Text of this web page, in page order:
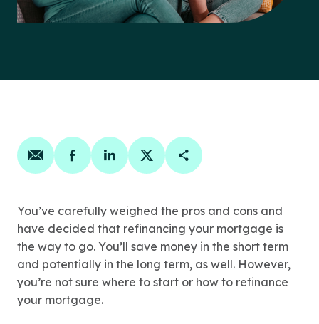
Share on email
Share on facebook
Share on linkedin
Share on twitter
Copy Page Link
You’ve carefully weighed the pros and cons and
have decided that refinancing your mortgage is
the way to go. You’ll save money in the short term
and potentially in the long term, as well. However,
you’re not sure where to start or how to refinance
your mortgage.